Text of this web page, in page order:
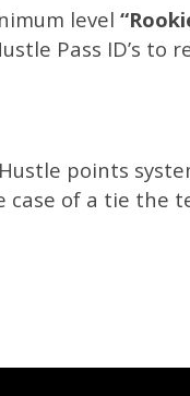
level
Pass ID’s to
points
case of a tie the